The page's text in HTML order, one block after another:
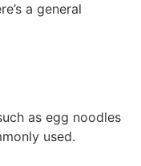
a general
as egg noodles
used.